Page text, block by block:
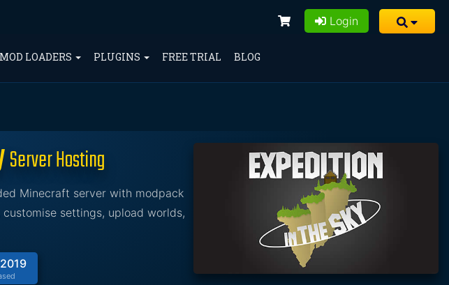
Login
MOD LOADERS PLUGINS FREE TRIAL BLOG
Server Hosting
Minecraft server with modpack
settings, upload worlds,